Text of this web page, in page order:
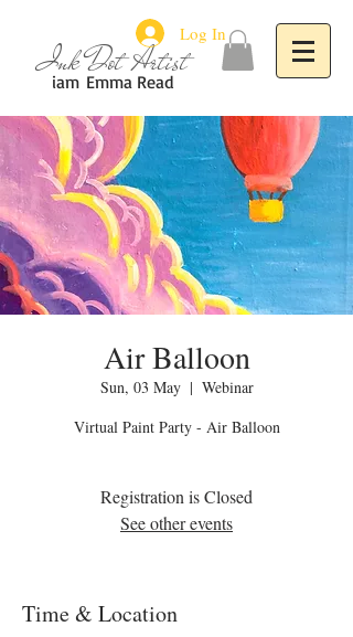
Emma Read
iam
Ink Dot Artist
Log In
Air Balloon
Sun, 03 May
  |
Webinar
Virtual Paint Party - Air Balloon
Registration is Closed
See other events
Time & Location